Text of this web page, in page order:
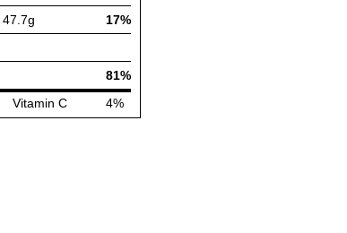
47.7g
17%
81%
Vitamin C 4%